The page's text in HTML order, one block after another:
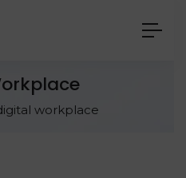
workplace